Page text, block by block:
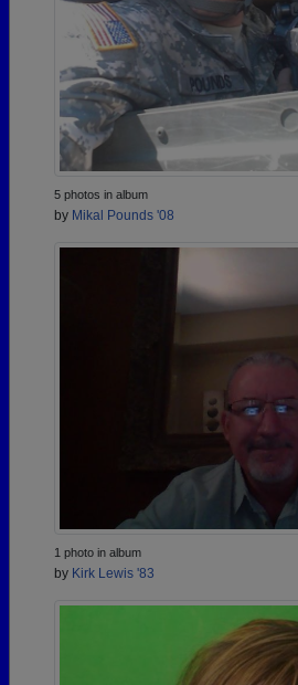
5 photos in album
by Mikal Pounds '08
1 photo in album
by Kirk Lewis '83